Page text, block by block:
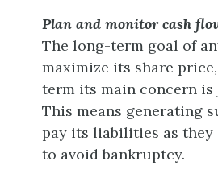
Plan and monitor cash
The long-term goal of
maximize its share
term its main concern is
This means generating
pay its liabilities as they
to avoid bankruptcy.